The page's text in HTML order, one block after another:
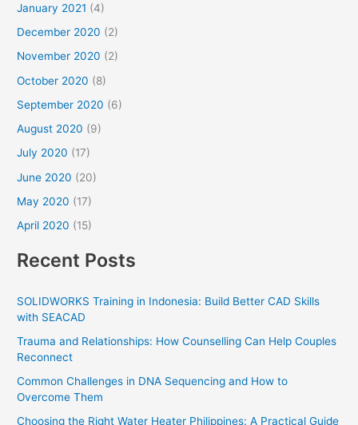
January 2021 (4)
December 2020 (2)
November 2020 (2)
October 2020 (8)
September 2020 (6)
August 2020 (9)
July 2020 (17)
June 2020 (20)
May 2020 (17)
April 2020 (15)
Recent Posts
SOLIDWORKS Training in Indonesia: Build Better CAD Skills
with SEACAD
Trauma and Relationships: How Counselling Can Help Couples
Reconnect
Common Challenges in DNA Sequencing and How to
Overcome Them
Choosing the Right Water Heater Philippines: A Practical Guide